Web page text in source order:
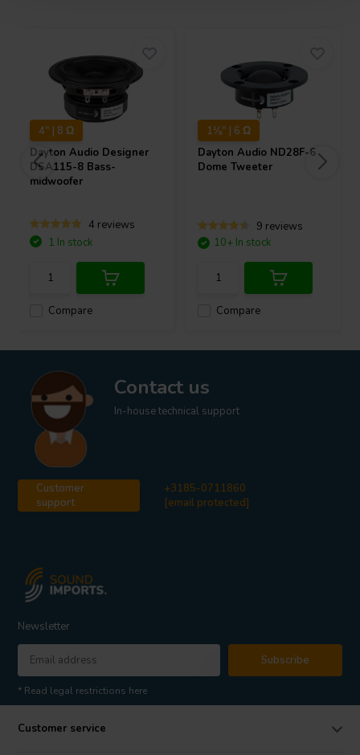
4" | 8 Ω
Dayton Audio Designer
DSA115-8 Bass-
midwoofer
4 reviews
Compare
1 In stock
1⅛" | 6 Ω
Dayton Audio ND28F-6
Dome Tweeter
9 reviews
Compare
10+ In stock
Contact us
In-house technical support
Customer
support
+3185-0711860
[email protected]
Newsletter
Subscribe
* Read legal restrictions here
Customer service